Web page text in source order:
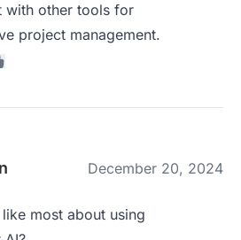
with other tools for
project management.
December 20, 2024
most about using